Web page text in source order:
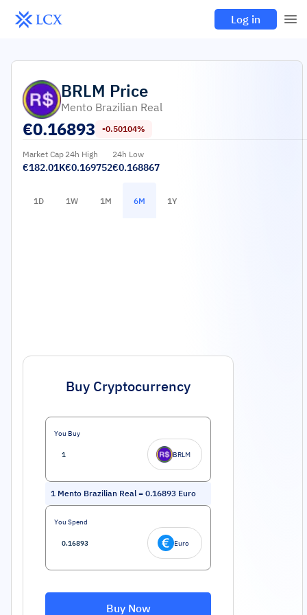
Log in
BRLM Price
Mento Brazilian Real
€0.16893 -0.50104%
Market Cap
€182.01K
24h High
€0.169752
24h Low
€0.168867
1D 1W 1M 6M 1Y
Buy Cryptocurrency
You Buy
BRLM
1 Mento Brazilian Real= 0.16893 Euro
You Spend
Euro
Buy Now